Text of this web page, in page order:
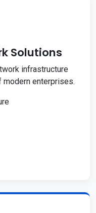
Solutions
infrastructure
enterprises.